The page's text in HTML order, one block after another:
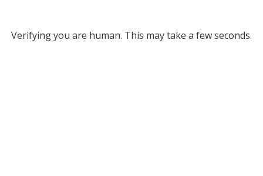
Verifying you are human. This may take a few seconds.